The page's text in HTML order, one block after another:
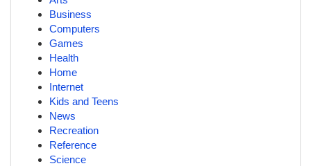
Business
Computers
Games
Health
Home
Internet
Kids and Teens
News
Recreation
Reference
Science